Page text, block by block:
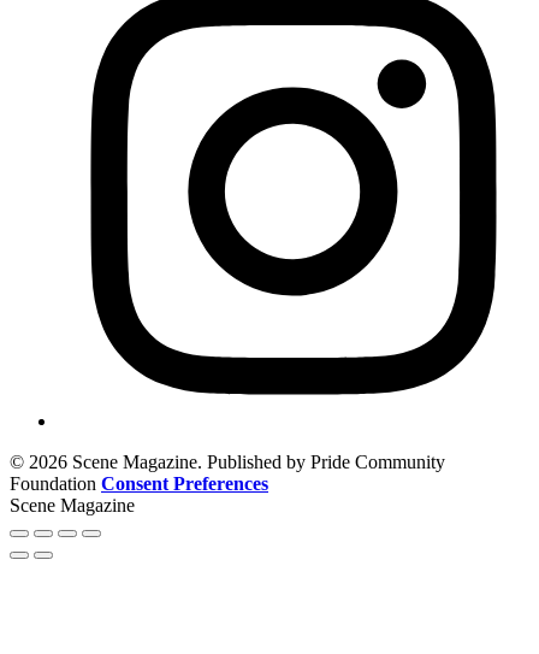
© 2026 Scene Magazine. Published by Pride Community
Foundation Consent Preferences
Scene Magazine